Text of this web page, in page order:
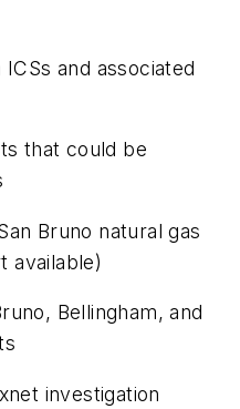
and associated
that could be
Bruno natural gas
available)
, Bellingham, and
investigation